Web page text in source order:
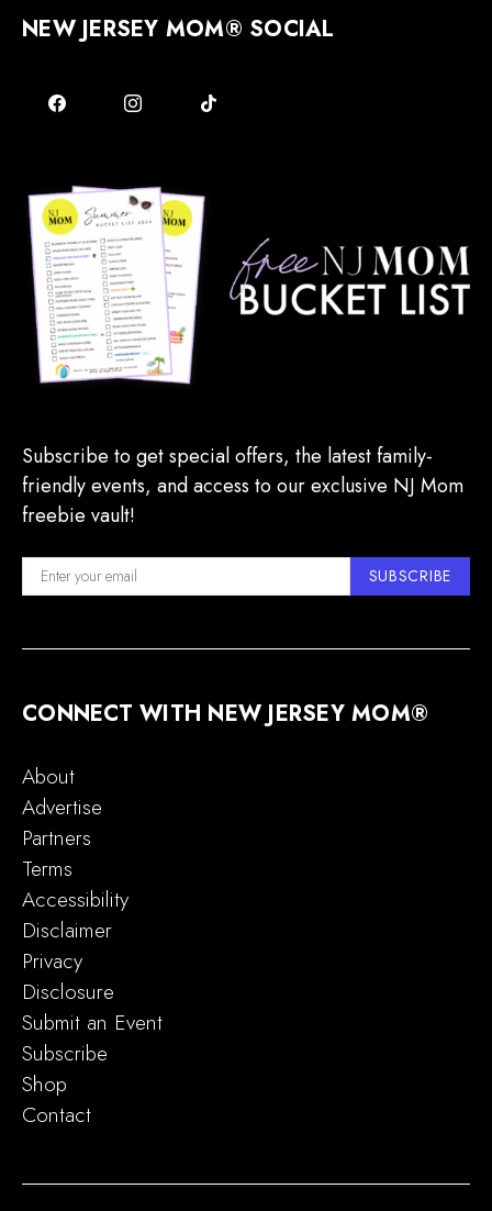
NEW JERSEY MOM® SOCIAL
Subscribe to get special offers, the latest family-
friendly events, and access to our exclusive NJ Mom
freebie vault!
SUBSCRIBE
CONNECT WITH NEW JERSEY MOM®
About
Advertise
Partners
Terms
Accessibility
Disclaimer
Privacy
Disclosure
Submit an Event
Subscribe
Shop
Contact